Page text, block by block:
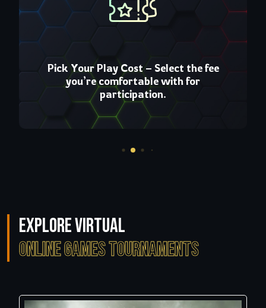
– Select the fee
with for
build a loyal
collaborate, and
Explore Virtual
Online Games Tournaments